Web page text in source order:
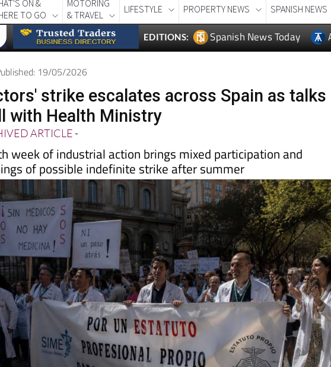
EDITIONS: Spanish News Today
19/05/2026
strike escalates across Spain as talks
with Health Ministry
ARTICLE-
week of industrial action brings mixed participation and
of possible indefinite strike after summer